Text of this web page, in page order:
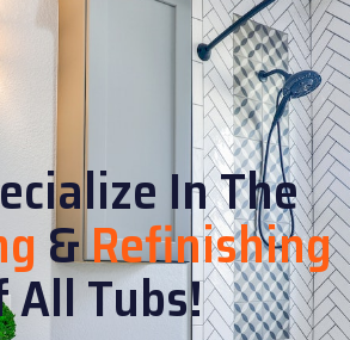
In The
&Refinishing
All Tubs!